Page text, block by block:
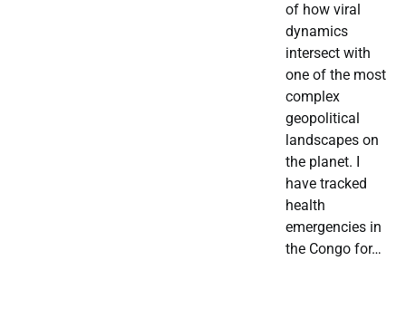
of how viral
dynamics
intersect with
one of the most
complex
geopolitical
landscapes on
the planet. I
have tracked
health
emergencies in
the Congo for…